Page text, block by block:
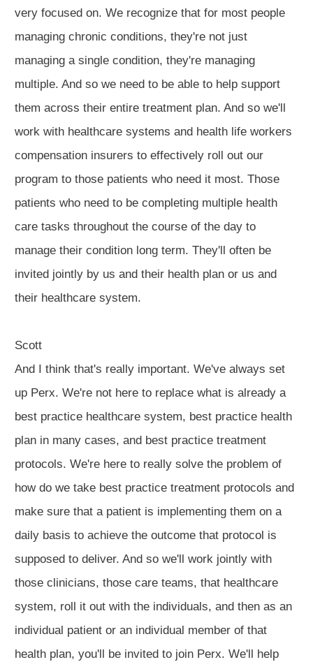
very focused on. We recognize that for most people
managing chronic conditions, they're not just
managing a single condition, they're managing
multiple. And so we need to be able to help support
them across their entire treatment plan. And so we'll
work with healthcare systems and health life workers
compensation insurers to effectively roll out our
program to those patients who need it most. Those
patients who need to be completing multiple health
care tasks throughout the course of the day to
manage their condition long term. They'll often be
invited jointly by us and their health plan or us and
their healthcare system.
Scott
And I think that's really important. We've always set
up Perx. We're not here to replace what is already a
best practice healthcare system, best practice health
plan in many cases, and best practice treatment
protocols. We're here to really solve the problem of
how do we take best practice treatment protocols and
make sure that a patient is implementing them on a
daily basis to achieve the outcome that protocol is
supposed to deliver. And so we'll work jointly with
those clinicians, those care teams, that healthcare
system, roll it out with the individuals, and then as an
individual patient or an individual member of that
health plan, you'll be invited to join Perx. We'll help